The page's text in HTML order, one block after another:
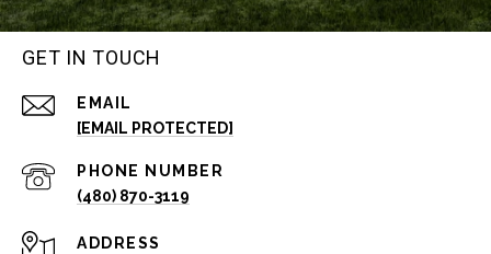
GET IN TOUCH
EMAIL
[EMAIL PROTECTED]
PHONE NUMBER
(480) 870-3119
ADDRESS